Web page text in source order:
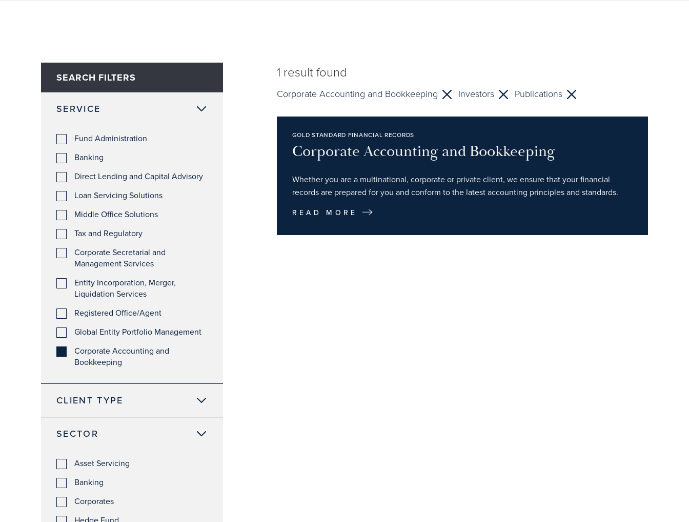
SEARCH FILTERS
SERVICE
Fund Administration
Banking
Direct Lending and Capital Advisory
Loan Servicing Solutions
Middle Office Solutions
Tax and Regulatory
Corporate Secretarial and
Management Services
Entity Incorporation, Merger,
Liquidation Services
Registered Office/Agent
Global Entity Portfolio Management
Corporate Accounting and
Bookkeeping
CLIENT TYPE
SECTOR
Asset Servicing
Banking
Corporates
1 result found
Corporate Accounting and Bookkeeping Investors Publications
GOLD STANDARD FINANCIAL RECORDS
Corporate Accounting and Bookkeeping
Whether you are a multinational, corporate or private client, we ensure that your financial
records are prepared for you and conform to the latest accounting principles and standards.
READ MORE